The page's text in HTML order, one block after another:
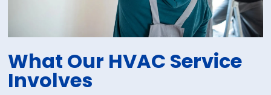
What Our HVAC Service
Involves